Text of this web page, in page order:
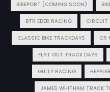
BIKEPORT (COMING SOON)
BTR EDER RACING CIRCUIT
CLASSIC BIKE TRACKDAYS CR
FLAT OUT TRACK DAYS
GULLY RACING
JAMES WHITHAM TRACK